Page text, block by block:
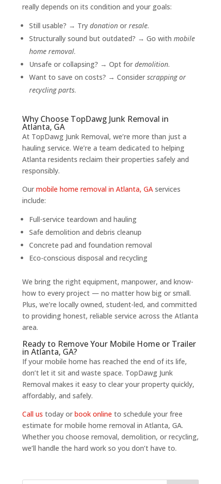
really depends on its condition and your goals:
Still usable? → Try donationor resale.
Structurally sound but outdated? → Go with mobile
home removal.
Unsafe or collapsing? → Opt for demolition.
Want to save on costs? → Consider scrapping or
recycling parts.
Why Choose TopDawg Junk Removal in
Atlanta, GA
At TopDawg Junk Removal, we’re more than just a
hauling service. We’re a team dedicated to helping
Atlanta residents reclaim their properties safely and
responsibly.
Our mobile home removal in Atlanta, GAservices
include:
Full-service teardown and hauling
Safe demolition and debris cleanup
Concrete pad and foundation removal
Eco-conscious disposal and recycling
We bring the right equipment, manpower, and know-
how to every project — no matter how big or small.
Plus, we’re locally owned, student-led, and committed
to providing honest, reliable service across the Atlanta
area.
Ready to Remove Your Mobile Home or Trailer
in Atlanta, GA?
If your mobile home has reached the end of its life,
don’t let it sit and waste space. TopDawg Junk
Removal makes it easy to clear your property quickly,
affordably, and safely.
Call us today or book online to schedule your free
estimate for mobile home removal in Atlanta, GA.
Whether you choose removal, demolition, or recycling,
we’ll handle the hard work so you don’t have to.